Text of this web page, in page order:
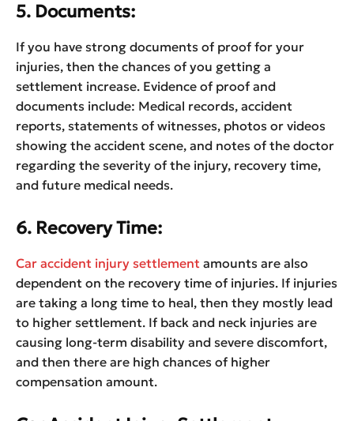
5. Documents:
If you have strong documents of proof for your
injuries, then the chances of you getting a
settlement increase. Evidence of proof and
documents include: Medical records, accident
reports, statements of witnesses, photos or videos
showing the accident scene, and notes of the doctor
regarding the severity of the injury, recovery time,
and future medical needs.
6. Recovery Time:
Car accident injury settlement amounts are also
dependent on the recovery time of injuries. If injuries
are taking a long time to heal, then they mostly lead
to higher settlement. If back and neck injuries are
causing long-term disability and severe discomfort,
and then there are high chances of higher
compensation amount.